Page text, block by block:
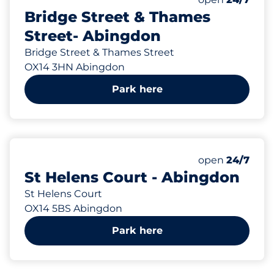
Bridge Street & Thames
Street- Abingdon
Bridge Street & Thames Street
OX14 3HN Abingdon
Park here
St Helens Court - Abingdon
St Helens Court
OX14 5BS Abingdon
Thursday&nbsp
open 24/7
Park here